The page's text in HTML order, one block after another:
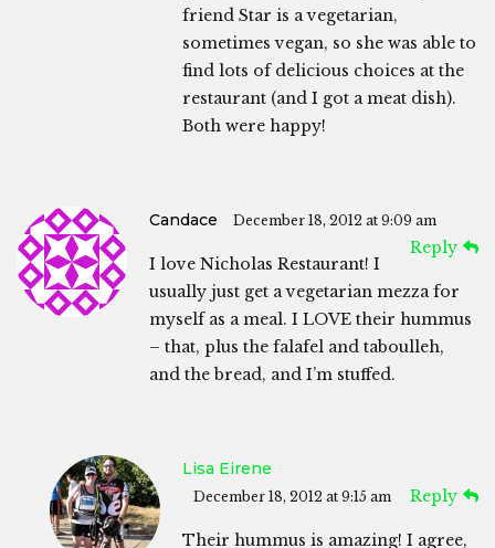
friend Star is a vegetarian,
sometimes vegan, so she was able to
find lots of delicious choices at the
restaurant (and I got a meat dish).
Both were happy!
Candace December 18, 2012 at 9:09 am
Reply
I love Nicholas Restaurant! I
usually just get a vegetarian mezza for
myself as a meal. I LOVE their hummus
– that, plus the falafel and taboulleh,
and the bread, and I’m stuffed.
Lisa Eirene
December 18, 2012 at 9:15 am Reply
Their hummus is amazing! I agree,